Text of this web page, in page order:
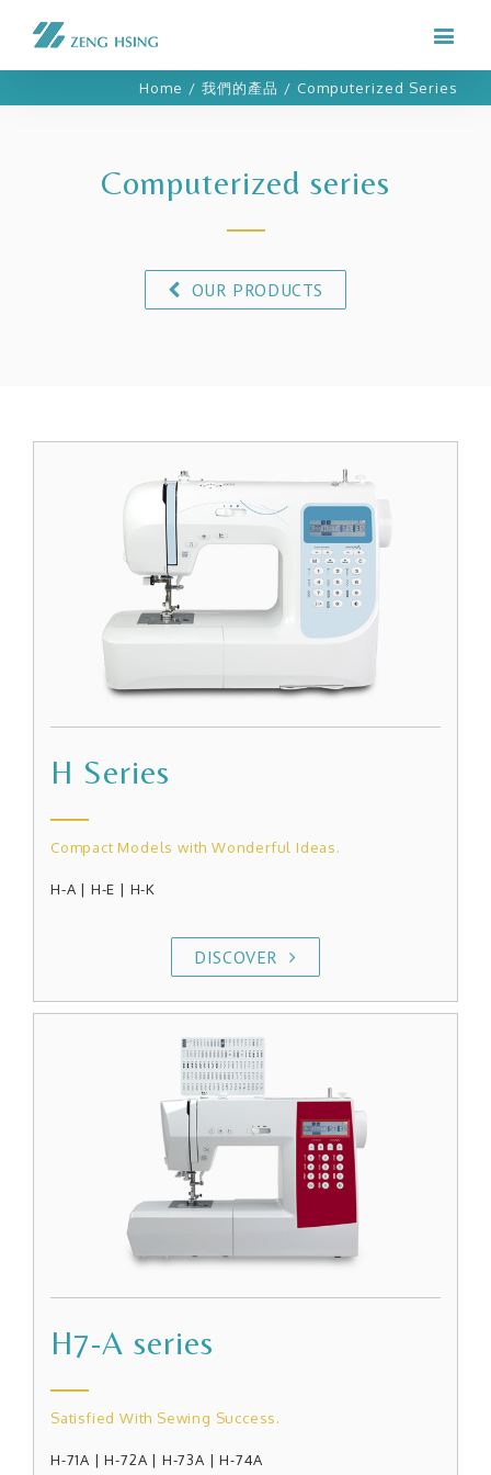
Home / 我們的產品 / Computerized Series
Computerized series
OUR PRODUCTS
H Series
Compact Models with Wonderful Ideas.
H-A | H-E | H-K
DISCOVER
H7-A series
Satisfied With Sewing Success.
H-71A | H-72A | H-73A | H-74A